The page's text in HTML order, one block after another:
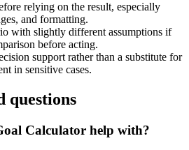
relying on the result, especially
and formatting.
with slightly different assumptions if
before acting.
support rather than a substitute for
in sensitive cases.
questions
Calculator help with?